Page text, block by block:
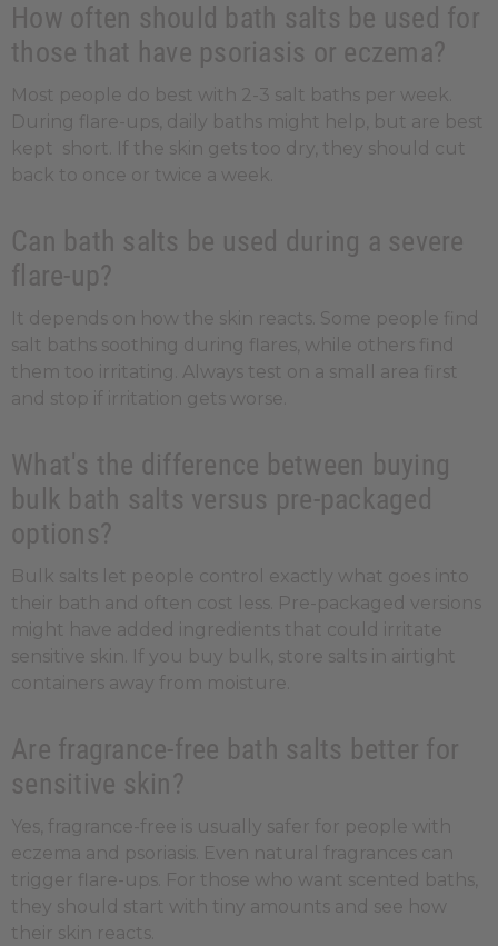
How often should bath salts be used for
those that have psoriasis or eczema?
Most people do best with 2-3 salt baths per week.
During flare-ups, daily baths might help, but are best
kept short. If the skin gets too dry, they should cut
back to once or twice a week.
Can bath salts be used during a severe
flare-up?
It depends on how the skin reacts. Some people find
salt baths soothing during flares, while others find
them too irritating. Always test on a small area first
and stop if irritation gets worse.
What's the difference between buying
bulk bath salts versus pre-packaged
options?
Bulk salts let people control exactly what goes into
their bath and often cost less. Pre-packaged versions
might have added ingredients that could irritate
sensitive skin. If you buy bulk, store salts in airtight
containers away from moisture.
Are fragrance-free bath salts better for
sensitive skin?
Yes, fragrance-free is usually safer for people with
eczema and psoriasis. Even natural fragrances can
trigger flare-ups. For those who want scented baths,
they should start with tiny amounts and see how
their skin reacts.